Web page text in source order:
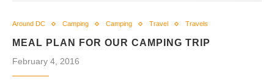
Around DC Camping Camping Travel Travels
MEAL PLAN FOR OUR CAMPING TRIP
February 4, 2016